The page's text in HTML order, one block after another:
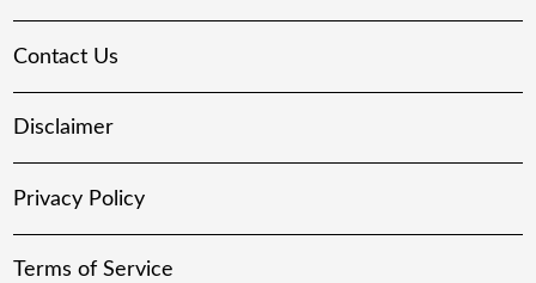
Contact Us
Disclaimer
Privacy Policy
Terms of Service